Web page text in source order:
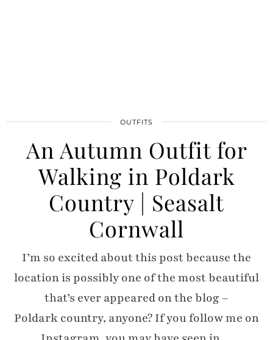
OUTFITS
An Autumn Outfit for
Walking in Poldark
Country | Seasalt
Cornwall
I’m so excited about this post because the
location is possibly one of the most beautiful
that’s ever appeared on the blog –
Poldark country, anyone? If you follow me on